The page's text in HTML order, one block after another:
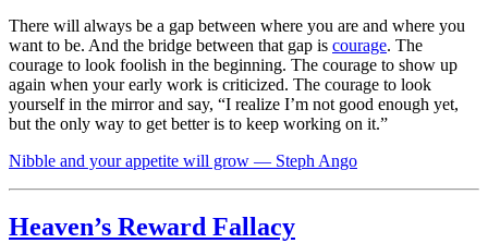
There will always be a gap between where you are and where you
want to be. And the bridge between that gap is courage. The
courage to look foolish in the beginning. The courage to show up
again when your early work is criticized. The courage to look
yourself in the mirror and say, “I realize I’m not good enough yet,
but the only way to get better is to keep working on it.”
Nibble and your appetite will grow — Steph Ango
Heaven’s Reward Fallacy